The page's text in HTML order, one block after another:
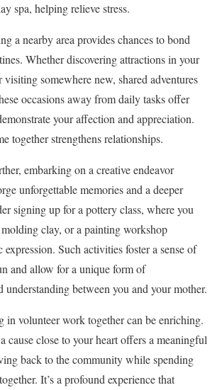
spa, helping relieve stress.
a nearby area provides chances to bond
Whether discovering attractions in your
somewhere new, shared adventures
occasions away from daily tasks offer
your affection and appreciation.
together strengthens relationships.
embarking on a creative endeavor
unforgettable memories and a deeper
signing up for a pottery class, where you
clay, or a painting workshop
Such activities foster a sense of
and allow for a unique form of
understanding between you and your mother.
in volunteer work together can be enriching.
cause close to your heart offers a meaningful
back to the community while spending
It’s a profound experience that